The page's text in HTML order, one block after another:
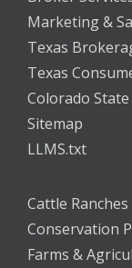
Marketing &
Texas
Texas
Colorado
Sitemap
LLMS.txt
Cattle Ranches
Conservation
Farms &